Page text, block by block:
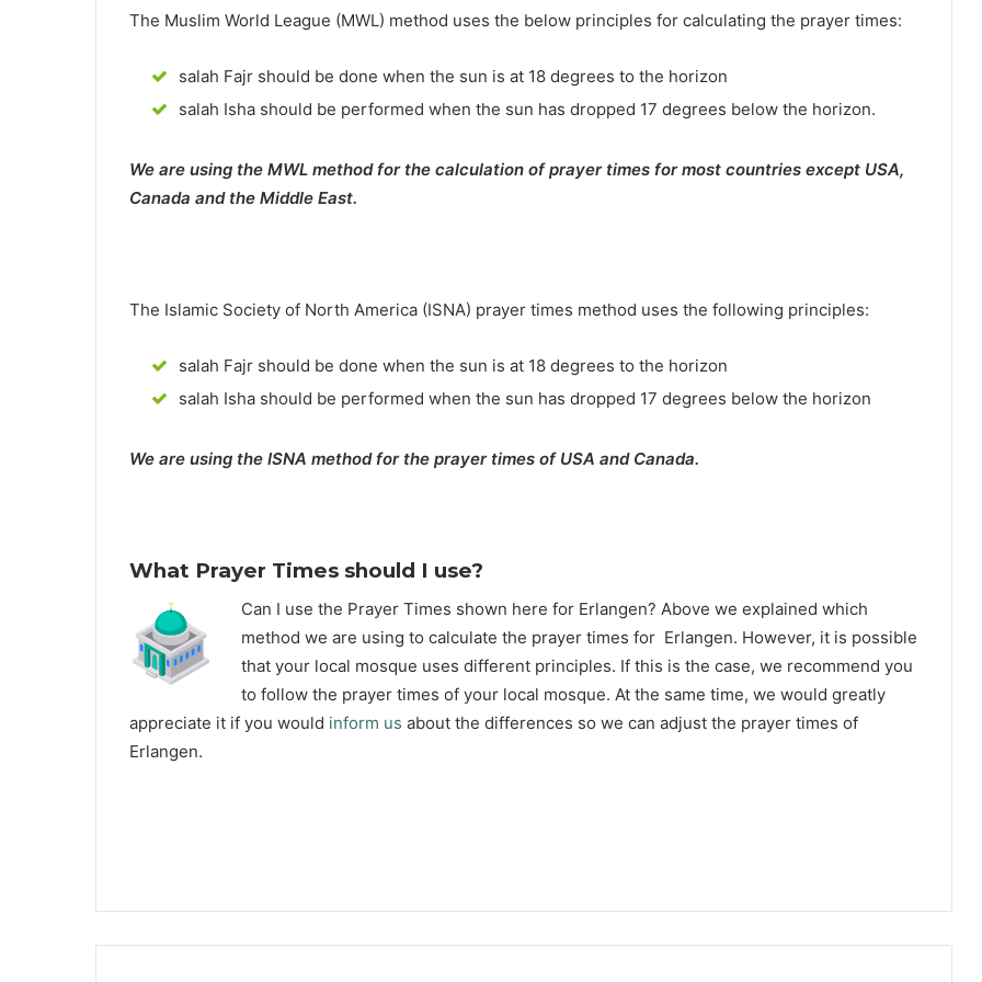
The Muslim World League (MWL) method uses the below principles for calculating the prayer times:
salah Fajr should be done when the sun is at 18 degrees to the horizon
salah Isha should be performed when the sun has dropped 17 degrees below the horizon.
We are using the MWL method for the calculation of prayer times for most countries except USA,
Canada and the Middle East.
The Islamic Society of North America (ISNA) prayer times method uses the following principles:
salah Fajr should be done when the sun is at 18 degrees to the horizon
salah Isha should be performed when the sun has dropped 17 degrees below the horizon
We are using the ISNA method for the prayer times of USA and Canada.
What Prayer Times should I use?
Can I use the Prayer Times shown here for Erlangen? Above we explained which
method we are using to calculate the prayer times for Erlangen. However, it is possible
that your local mosque uses different principles. If this is the case, we recommend you
to follow the prayer times of your local mosque. At the same time, we would greatly
appreciate it if you would inform us about the differences so we can adjust the prayer times of
Erlangen.